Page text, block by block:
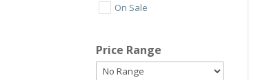
On Sale
Price Range